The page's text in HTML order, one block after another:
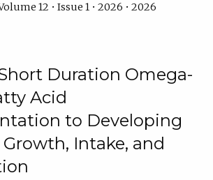
12 • Issue 1 • 2026 • 2026
Duration Omega-
Acid
to Developing
Intake, and